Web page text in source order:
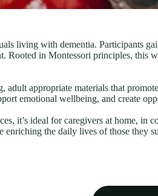
living with dementia. Participants
Rooted in Montessori principles, this
appropriate materials that
emotional wellbeing, and create
it’s ideal for caregivers at home, in
enriching the daily lives of those they